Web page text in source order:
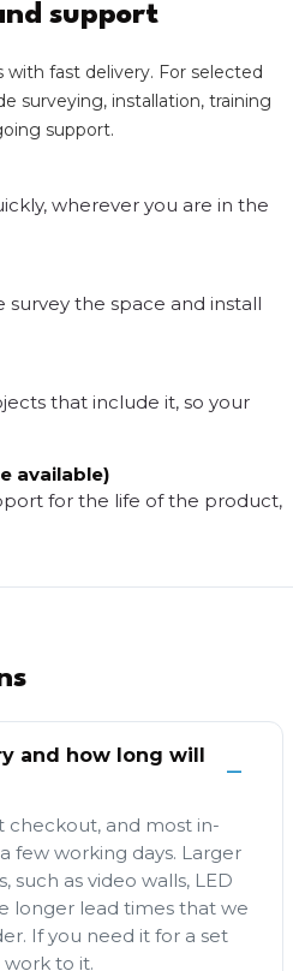
support
fast delivery. For selected
surveying, installation, training
support.
wherever you are in the
the space and install
that include it, so your
available)
for the life of the product,
and how long will
checkout, and most in-
few working days. Larger
as video walls, LED
longer lead times that we
If you need it for a set
work to it.